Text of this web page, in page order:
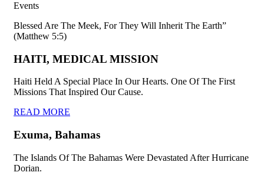
Events
Blessed Are The Meek, For They Will Inherit The Earth”
(Matthew 5:5)
HAITI, MEDICAL MISSION
Haiti Held A Special Place In Our Hearts. One Of The First
Missions That Inspired Our Cause.
READ MORE
Exuma, Bahamas
The Islands Of The Bahamas Were Devastated After Hurricane
Dorian.